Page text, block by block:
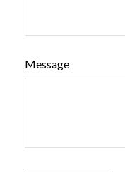
Message